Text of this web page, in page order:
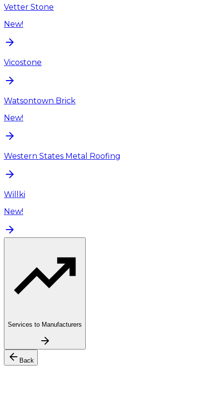
Vetter Stone
New!
Vicostone
Watsontown Brick
New!
Western States Metal Roofing
Willki
New!
Services to Manufacturers
Back